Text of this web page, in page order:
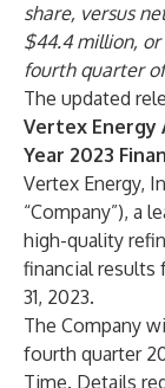
share, versus
$44.4 million,
fourth quarter
The updated
Vertex Energy
Year 2023
Vertex Energy,
“Company”), a
high-quality
financial results
31, 2023.
The Company
fourth quarter
Time. Details